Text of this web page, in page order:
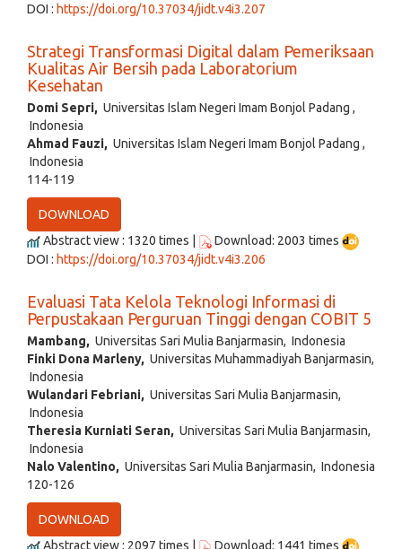
DOI : https://doi.org/10.37034/jidt.v4i3.207
Strategi Transformasi Digital dalam Pemeriksaan
Kualitas Air Bersih pada Laboratorium
Kesehatan
Domi Sepri, Universitas Islam Negeri Imam Bonjol Padang ,
Indonesia
Ahmad Fauzi, Universitas Islam Negeri Imam Bonjol Padang ,
Indonesia
114-119
DOWNLOAD
Abstract view : 1320 times |
Download: 2003 times
DOI : https://doi.org/10.37034/jidt.v4i3.206
Evaluasi Tata Kelola Teknologi Informasi di
Perpustakaan Perguruan Tinggi dengan COBIT 5
Mambang, Universitas Sari Mulia Banjarmasin, Indonesia
Finki Dona Marleny, Universitas Muhammadiyah Banjarmasin,
Indonesia
Wulandari Febriani, Universitas Sari Mulia Banjarmasin,
Indonesia
Theresia Kurniati Seran, Universitas Sari Mulia Banjarmasin,
Indonesia
Nalo Valentino, Universitas Sari Mulia Banjarmasin, Indonesia
120-126
DOWNLOAD
Abstract view : 2097 times |
Download: 1441 times